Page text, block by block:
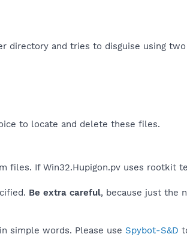
directory and tries to disguise using
to locate and delete these files.
files. If Win32.Hupigon.pv uses rootkit
Be extra careful, because just the
simple words. Please use Spybot-S&D